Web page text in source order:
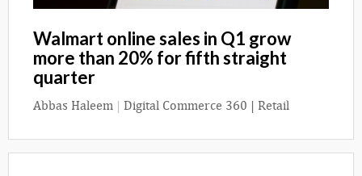
Walmart online sales in Q1 grow
more than 20% for fifth straight
quarter
Abbas Haleem | Digital Commerce 360 | Retail